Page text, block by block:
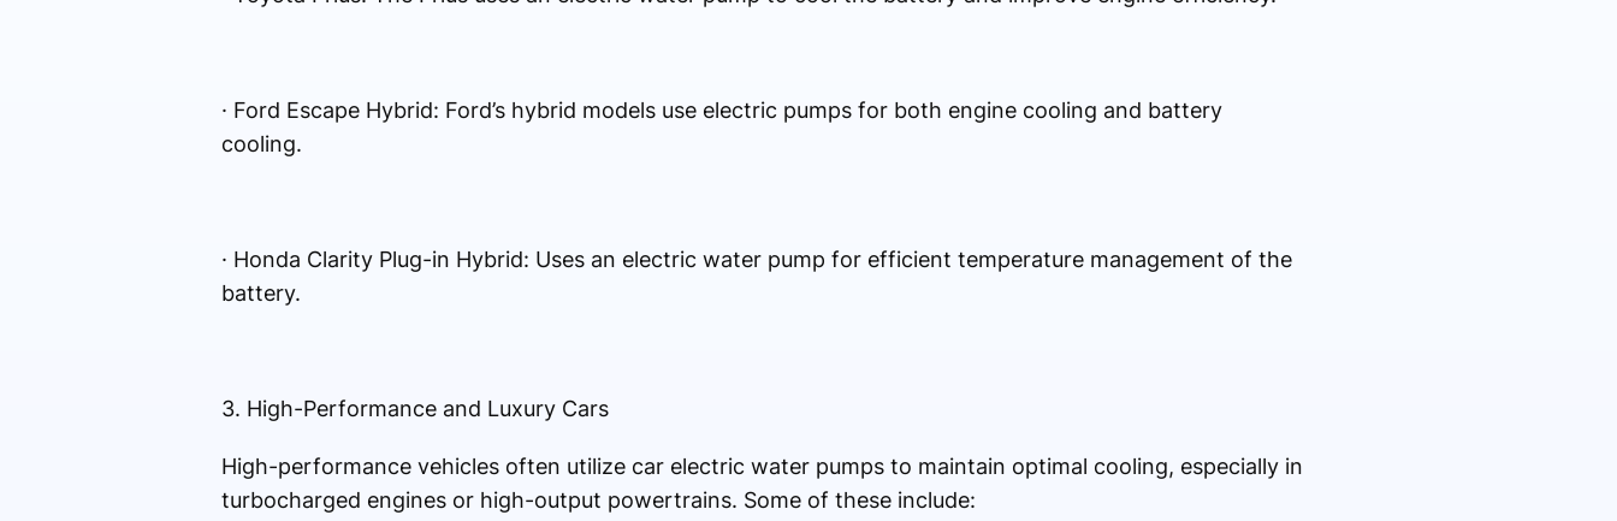
· Ford Escape Hybrid: Ford’s hybrid models use electric pumps for both engine cooling and battery
cooling.
· Honda Clarity Plug-in Hybrid: Uses an electric water pump for efficient temperature management of the
battery.
3. High-Performance and Luxury Cars
High-performance vehicles often utilize car electric water pumps to maintain optimal cooling, especially in
turbocharged engines or high-output powertrains. Some of these include: